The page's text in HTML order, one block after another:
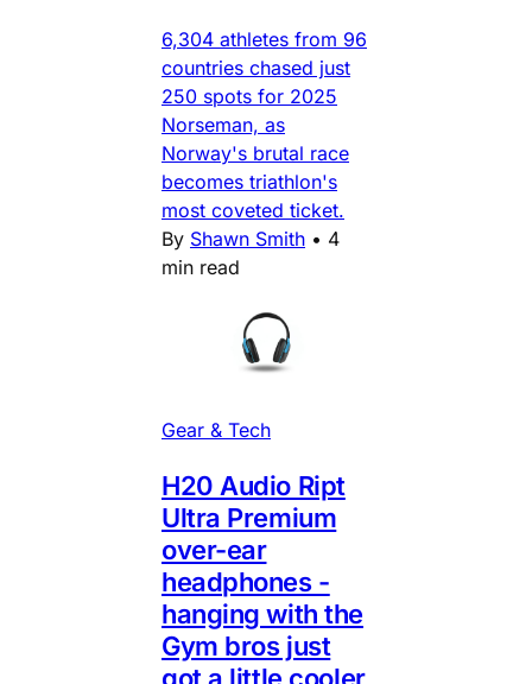
6,304 athletes from 96
countries chased just
250 spots for 2025
Norseman, as
Norway's brutal race
becomes triathlon's
most coveted ticket.
By Shawn Smith • 4
min read
Gear & Tech
H20 Audio Ript
Ultra Premium
over-ear
headphones -
hanging with the
Gym bros just